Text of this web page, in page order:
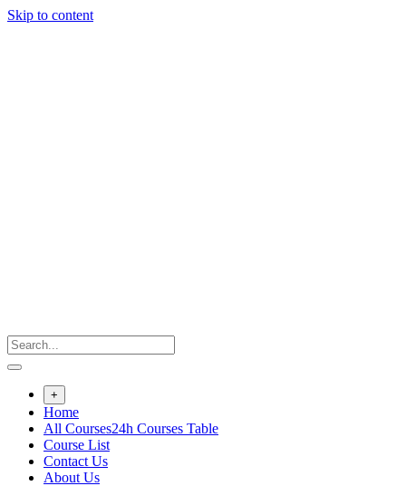
Skip to content
+
Home
All Courses24h Courses Table
Course List
Contact Us
About Us